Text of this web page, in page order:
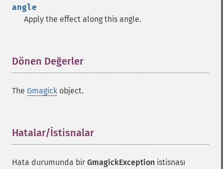
angle
Apply the effect along this angle.
Dönen Değerler
The Gmagick object.
Hatalar/İstisnalar
Hata durumunda bir GmagickException istisnası